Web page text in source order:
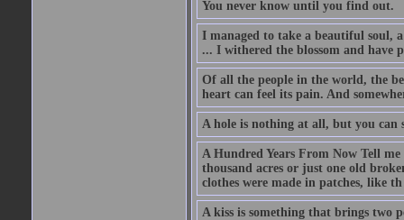
You never know until you find out.
I managed to take a beautiful soul,
... I withered the blossom and have
Of all the people in the world, the
heart can feel its pain. And
A hole is nothing at all, but you
A Hundred Years From Now Tell
thousand acres or just one old
clothes were made in patches, like th
A kiss is something that brings two